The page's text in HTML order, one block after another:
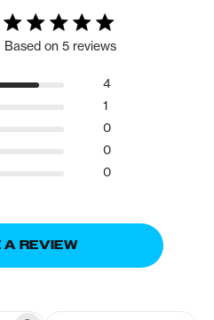
Based on 5 reviews
4
1
0
0
0
A REVIEW